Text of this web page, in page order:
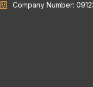
Company Number: